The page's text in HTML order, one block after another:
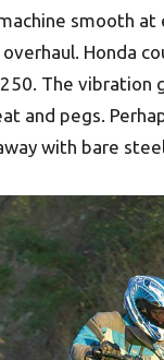
smooth
Honda
The vibration
and pegs.
with bare